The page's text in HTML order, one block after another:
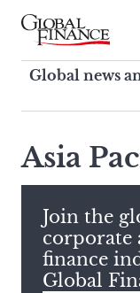
Skip
contentGlobal Finance
Global news and
corporate
Global news
search
this
site,
enter
a
search
term
Asia
Join the
corporate
finance
Global